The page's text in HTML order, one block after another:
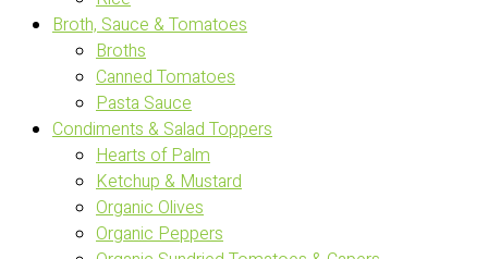
Broth, Sauce & Tomatoes
Broths
Canned Tomatoes
Pasta Sauce
Condiments & Salad Toppers
Hearts of Palm
Ketchup & Mustard
Organic Olives
Organic Peppers